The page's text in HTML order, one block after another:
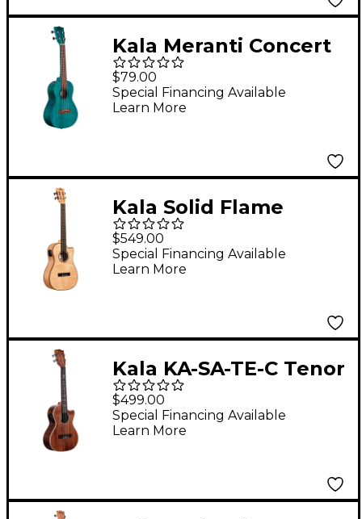
Kala Meranti Concert
Ukulele Blue Stain
$79.00
Special Financing Available
Learn More
Kala Solid Flame
Maple Series Baritone
Acoustic-Electric
Ukulele Natural
$549.00
Special Financing Available
Learn More
Kala KA-SA-TE-C Tenor
Cutaway Acoustic-
Electric Ukulele
$499.00
Special Financing Available
Learn More